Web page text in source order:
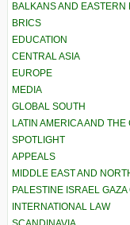
BALKANS AND EASTERN
BRICS
EDUCATION
CENTRAL ASIA
EUROPE
MEDIA
GLOBAL SOUTH
LATIN AMERICA AND THE
SPOTLIGHT
APPEALS
MIDDLE EAST AND
PALESTINE ISRAEL
INTERNATIONAL LAW